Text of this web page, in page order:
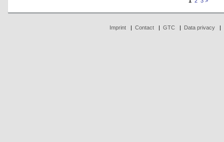
Imprint | Contact | GTC | Data privacy |